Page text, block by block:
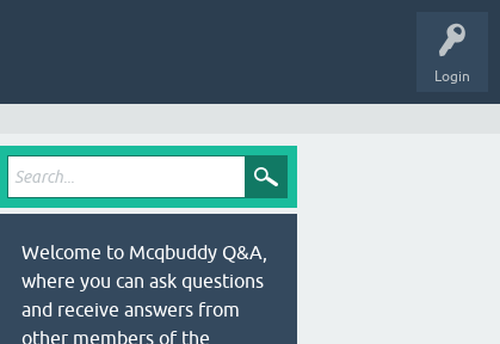
Login
Welcome to Mcqbuddy Q&A,
where you can ask questions
and receive answers from
other members of the